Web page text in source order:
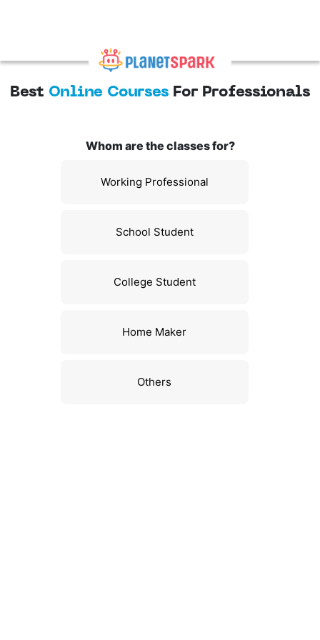
Best Online Courses For Professionals
Whom are the classes for?
Working Professional
School Student
College Student
Home Maker
Others